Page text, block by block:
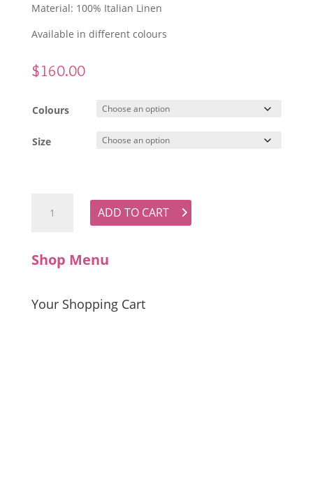
Material: 100% Italian Linen
Available in different colours
$160.00
Colours
Size
ADD TO CART
Shop Menu
Your Shopping Cart